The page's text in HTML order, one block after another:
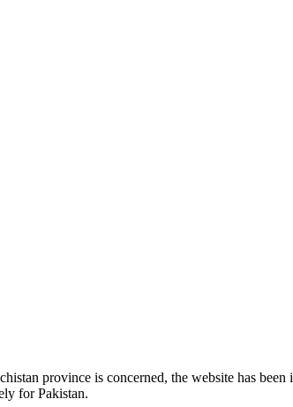
province is concerned, the website has
for Pakistan.